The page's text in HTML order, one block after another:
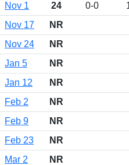
Nov 1 24 0-0
Nov 17 NR
Nov 24 NR
Jan 5 NR
Jan 12 NR
Feb 2 NR
Feb 9 NR
Feb 23 NR
Mar 2 NR